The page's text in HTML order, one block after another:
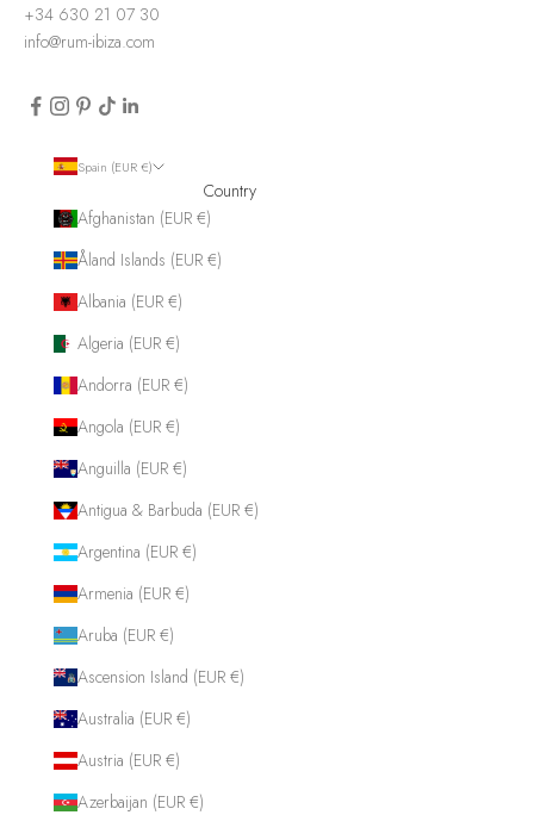
+34 630 21 07 30
info@rum-ibiza.com
Spain (EUR €)
Country
Afghanistan (EUR €)
Åland Islands (EUR €)
Albania (EUR €)
Algeria (EUR €)
Andorra (EUR €)
Angola (EUR €)
Anguilla (EUR €)
Antigua & Barbuda (EUR €)
Argentina (EUR €)
Armenia (EUR €)
Aruba (EUR €)
Ascension Island (EUR €)
Australia (EUR €)
Austria (EUR €)
Azerbaijan (EUR €)